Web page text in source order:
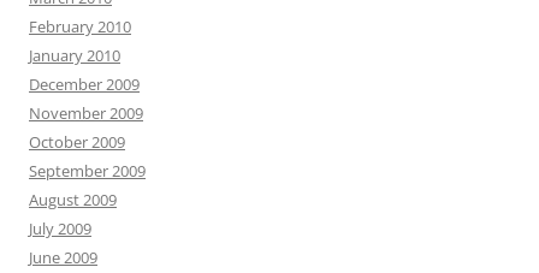
February 2010
January 2010
December 2009
November 2009
October 2009
September 2009
August 2009
July 2009
June 2009